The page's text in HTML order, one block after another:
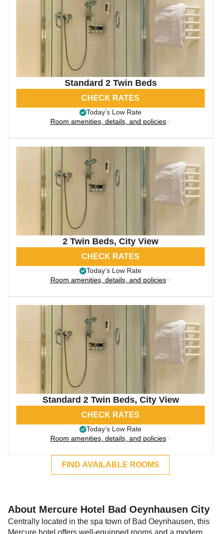
Standard 2 Twin Beds
CHECK RATES
Today’s Low Rate
Room amenities, details, and policies
2 Twin Beds, City View
CHECK RATES
Today’s Low Rate
Room amenities, details, and policies
Standard 2 Twin Beds, City View
CHECK RATES
Today’s Low Rate
Room amenities, details, and policies
FIND AVAILABLE ROOMS
About Mercure Hotel Bad Oeynhausen City
Centrally located in the spa town of Bad Oeynhausen, this
Mercure hotel offers well-equipped rooms and a modern